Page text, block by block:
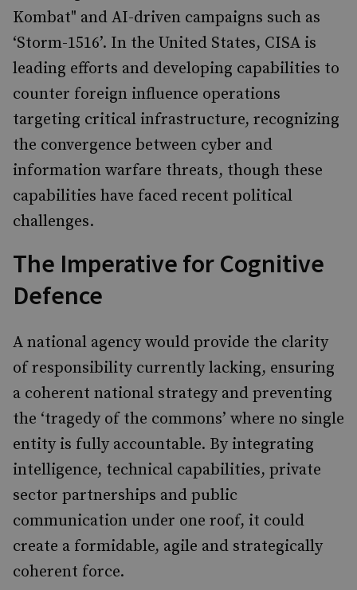
Kombat" and AI-driven campaigns such as
‘Storm-1516’. In the United States, CISA is
leading efforts and developing capabilities to
counter foreign influence operations
targeting critical infrastructure, recognizing
the convergence between cyber and
information warfare threats, though these
capabilities have faced recent political
challenges.
The Imperative for Cognitive
Defence
A national agency would provide the clarity
of responsibility currently lacking, ensuring
a coherent national strategy and preventing
the ‘tragedy of the commons’ where no single
entity is fully accountable. By integrating
intelligence, technical capabilities, private
sector partnerships and public
communication under one roof, it could
create a formidable, agile and strategically
coherent force.